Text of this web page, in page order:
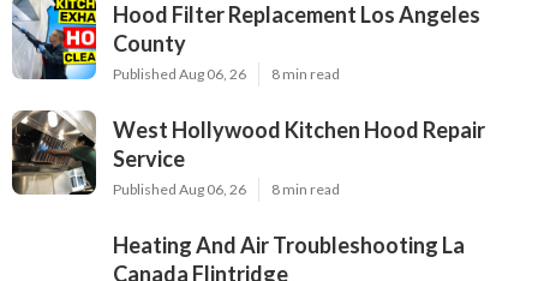
Hood Filter Replacement Los Angeles
County
Published Aug 06, 26 8 min read
West Hollywood Kitchen Hood Repair
Service
Published Aug 06, 26 8 min read
Heating And Air Troubleshooting La
Canada Flintridge